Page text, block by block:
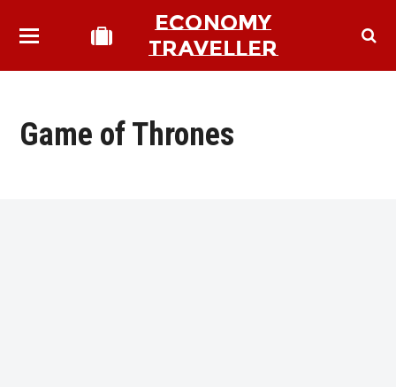
ECONOMY
TRAVELLER
Game of Thrones